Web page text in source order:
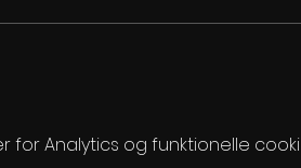
Analytics og funktionelle